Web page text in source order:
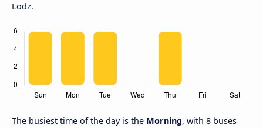
Lodz.
The busiest time of the day is the Morning, with 8 buses